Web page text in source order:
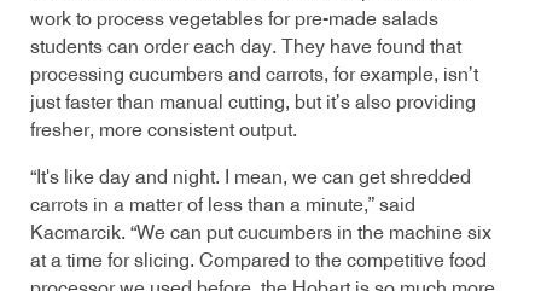
work to process vegetables for pre-made salads
students can order each day. They have found that
processing cucumbers and carrots, for example, isn’t
just faster than manual cutting, but it’s also providing
fresher, more consistent output.
“It's like day and night. I mean, we can get shredded
carrots in a matter of less than a minute,” said
Kacmarcik. “We can put cucumbers in the machine six
at a time for slicing. Compared to the competitive food